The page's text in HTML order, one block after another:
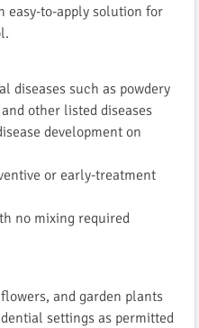
easy-to-apply solution for
diseases such as powdery
other listed diseases
development on
or early-treatment
no mixing required
and garden plants
settings as permitted